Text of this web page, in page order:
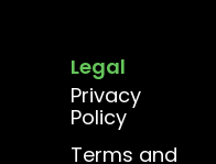
Legal
Privacy
Policy
Terms and